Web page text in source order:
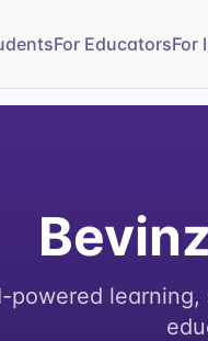
For EducatorsFor
powered